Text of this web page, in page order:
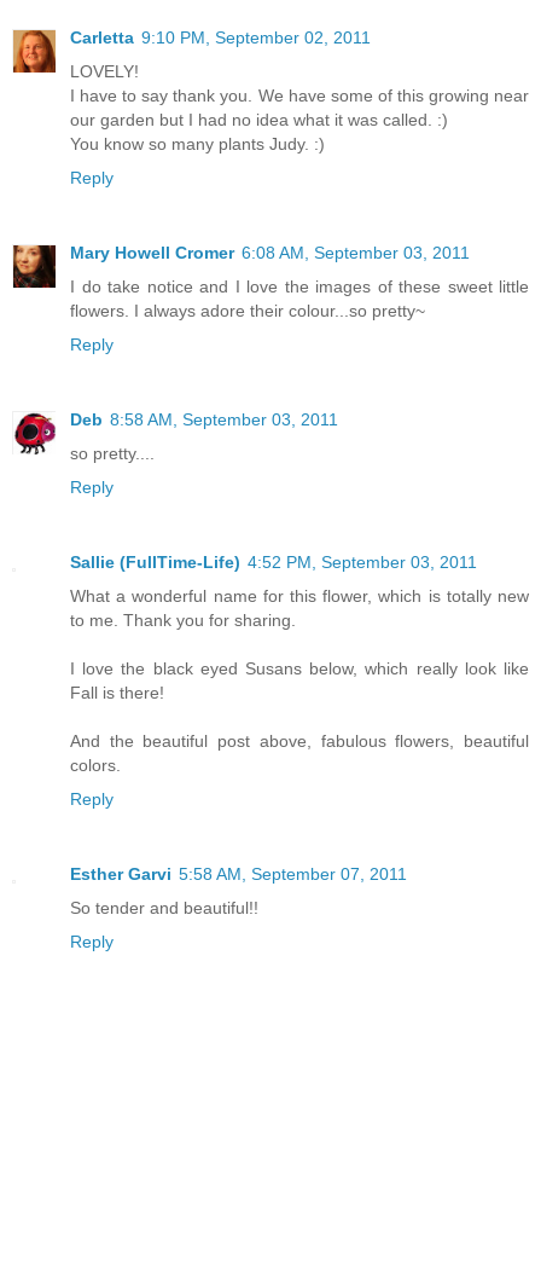
Carletta 9:10 PM, September 02, 2011
LOVELY!
I have to say thank you. We have some of this growing near
our garden but I had no idea what it was called. :)
You know so many plants Judy. :)
Reply
Mary Howell Cromer 6:08 AM, September 03, 2011
I do take notice and I love the images of these sweet little
flowers. I always adore their colour...so pretty~
Reply
Deb 8:58 AM, September 03, 2011
so pretty....
Reply
Sallie (FullTime-Life) 4:52 PM, September 03, 2011
What a wonderful name for this flower, which is totally new
to me. Thank you for sharing.
I love the black eyed Susans below, which really look like
Fall is there!
And the beautiful post above, fabulous flowers, beautiful
colors.
Reply
Esther Garvi 5:58 AM, September 07, 2011
So tender and beautiful!!
Reply